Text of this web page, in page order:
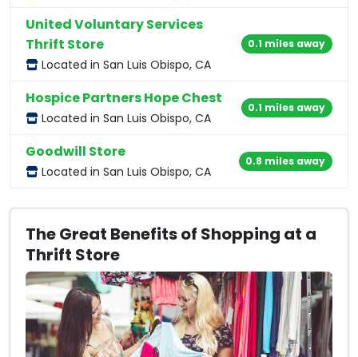
United Voluntary Services
Thrift Store
Located in San Luis Obispo, CA
0.1 miles away
Hospice Partners Hope Chest
Located in San Luis Obispo, CA
0.1 miles away
Goodwill Store
Located in San Luis Obispo, CA
0.8 miles away
The Great Benefits of Shopping at a
Thrift Store